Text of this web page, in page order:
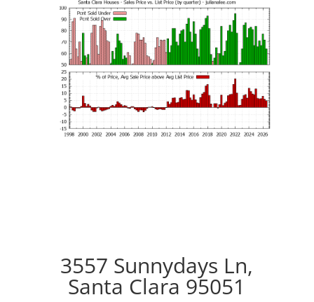
3557 Sunnydays Ln,
Santa Clara 95051